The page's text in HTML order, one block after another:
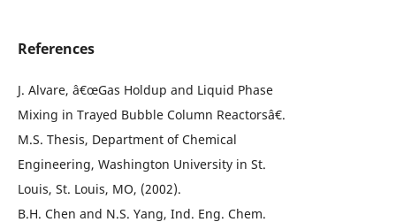
References
J. Alvare, â€œGas Holdup and Liquid Phase
Mixing in Trayed Bubble Column Reactorsâ€.
M.S. Thesis, Department of Chemical
Engineering, Washington University in St.
Louis, St. Louis, MO, (2002).
B.H. Chen and N.S. Yang, Ind. Eng. Chem.